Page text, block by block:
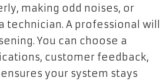
making odd noises, or
technician. A professional will
You can choose a
customer feedback,
your system stays